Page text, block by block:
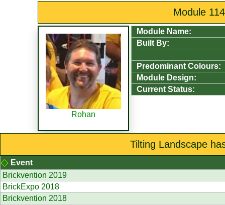
Module
Rohan
Module Name:
Built By:
Predominant Colours:
Module Design:
Current Status:
Tilting Landscape
Event
Brickvention 2019
BrickExpo 2018
Brickvention 2018